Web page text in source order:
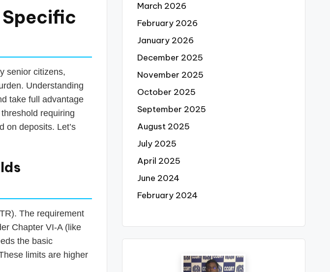
Specific
senior citizens,
Understanding
take full advantage
requiring
on deposits. Let’s
The requirement
Chapter VI-A (like
the basic
limits are higher
March 2026
February 2026
January 2026
December 2025
November 2025
October 2025
September 2025
August 2025
July 2025
April 2025
June 2024
February 2024